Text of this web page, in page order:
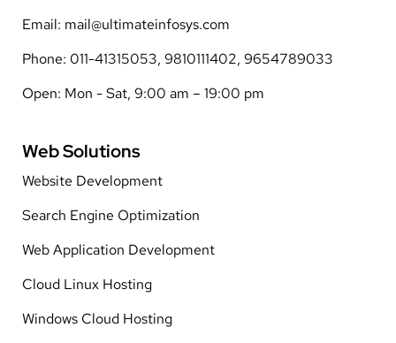
Email: mail@ultimateinfosys.com
Phone: 011-41315053, 9810111402, 9654789033
Open: Mon - Sat, 9:00 am – 19:00 pm
Web Solutions
Website Development
Search Engine Optimization
Web Application Development
Cloud Linux Hosting
Windows Cloud Hosting